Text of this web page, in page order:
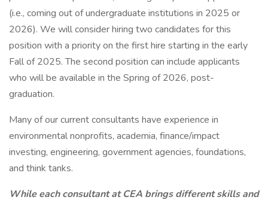
(i.e., coming out of undergraduate institutions in 2025 or
2026). We will consider hiring two candidates for this
position with a priority on the first hire starting in the early
Fall of 2025. The second position can include applicants
who will be available in the Spring of 2026, post-
graduation.
Many of our current consultants have experience in
environmental nonprofits, academia, finance/impact
investing, engineering, government agencies, foundations,
and think tanks.
While each consultant at CEA brings different skills and